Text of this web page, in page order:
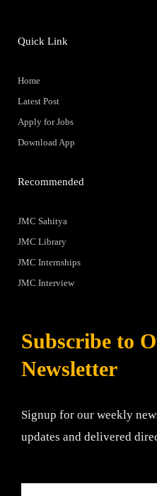
Quick Link
Home
Latest Post
Apply for Jobs
Download App
Recommended
JMC Sahitya
JMC Library
JMC Internships
JMC Interview
Subscribe to
Newsletter
Signup for our weekly
updates and delivered